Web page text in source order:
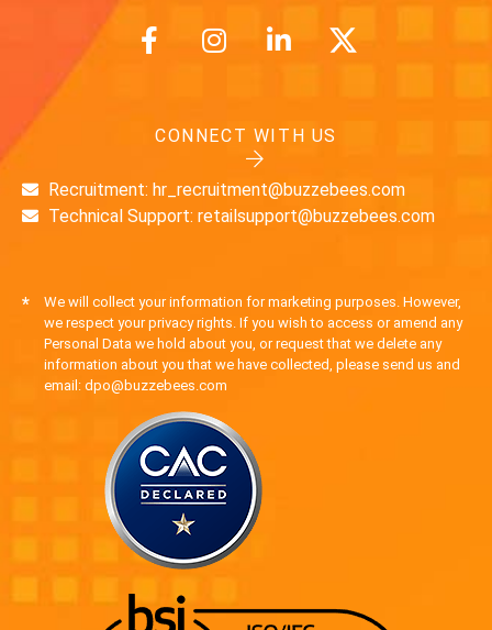
CONNECT WITH US
Recruitment: hr_recruitment@buzzebees.com
Technical Support: retailsupport@buzzebees.com
*
We will collect your information for marketing purposes. However,
we respect your privacy rights. If you wish to access or amend any
Personal Data we hold about you, or request that we delete any
information about you that we have collected, please send us and
email: dpo@buzzebees.com